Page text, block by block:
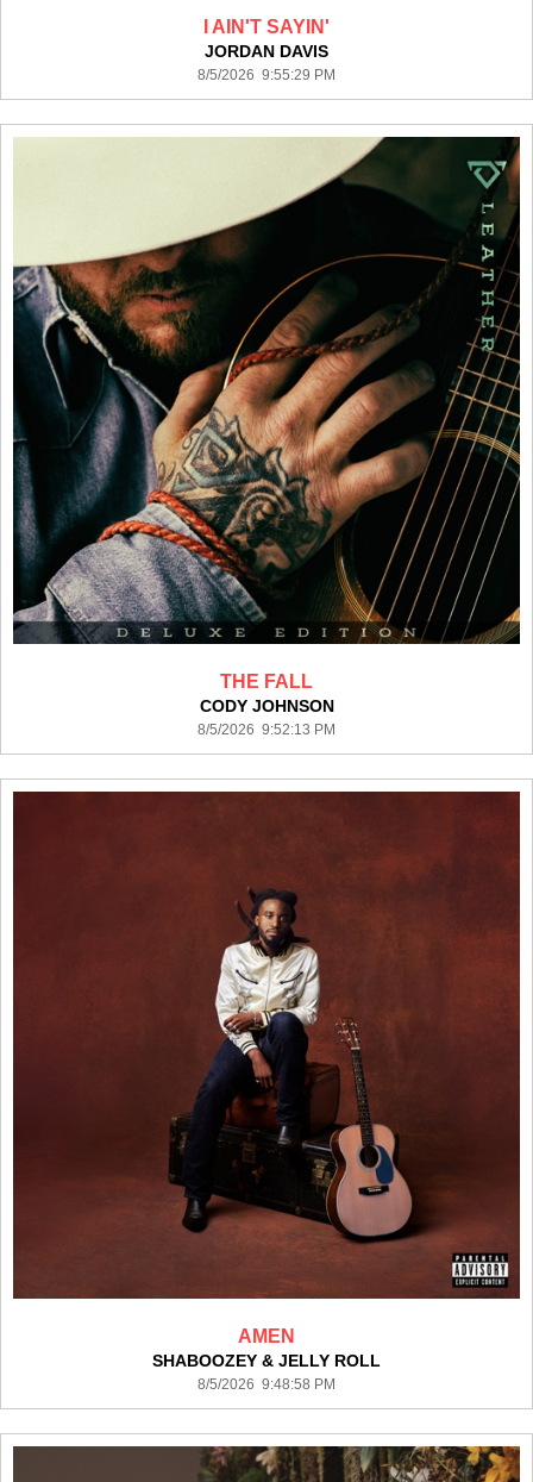
I AIN'T SAYIN'
JORDAN DAVIS
8/5/2026 9:55:29 PM
THE FALL
CODY JOHNSON
8/5/2026 9:52:13 PM
AMEN
SHABOOZEY & JELLY ROLL
8/5/2026 9:48:58 PM